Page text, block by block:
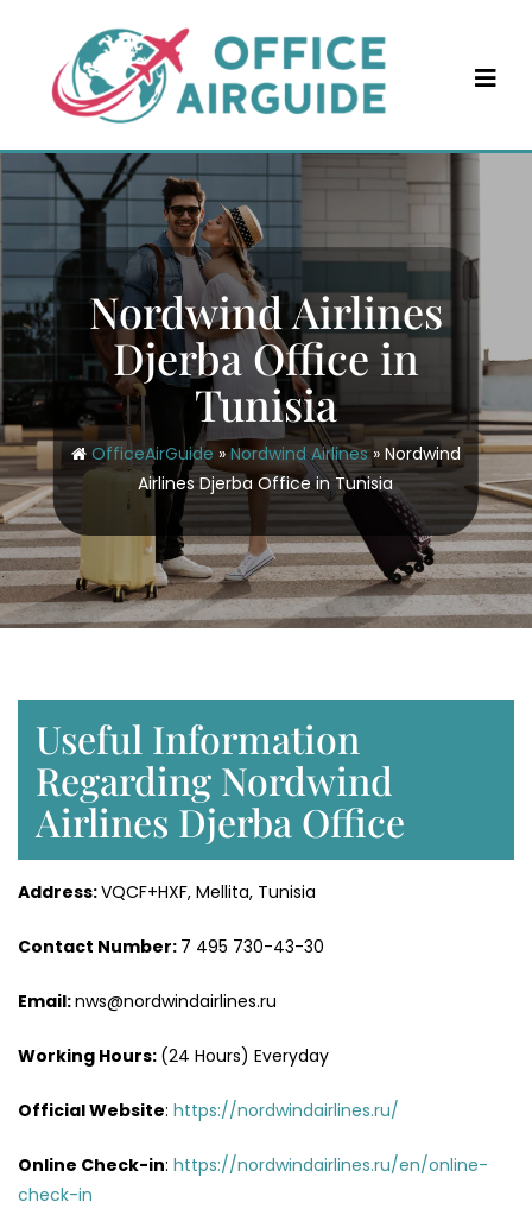
content
Nordwind Airlines
Djerba Office in
Tunisia
OfficeAirGuide »Nordwind Airlines» Nordwind
Airlines Djerba Office in Tunisia
Useful Information
Regarding Nordwind
Airlines Djerba Office
Address:VQCF+HXF, Mellita, Tunisia
Contact Number: 7 495 730-43-30
Email:nws@nordwindairlines.ru
Working Hours: (24 Hours) Everyday
Official Website: https://nordwindairlines.ru/
Online Check-in: https://nordwindairlines.ru/en/online-
check-in